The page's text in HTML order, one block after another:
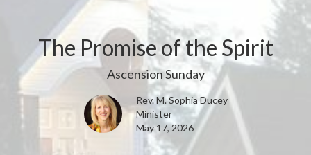
The Promise of the Spirit
Ascension Sunday
Rev. M. Sophia Ducey
Minister
May 17, 2026